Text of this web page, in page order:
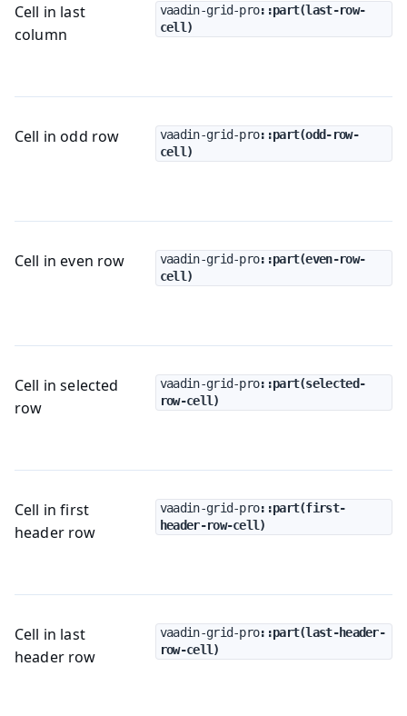
Cell in last
column
vaadin-grid-pro::part(last-row-
cell)
Cell in odd row vaadin-grid-pro::part(odd-row-
cell)
Cell in even row vaadin-grid-pro::part(even-row-
cell)
Cell in selected
row
vaadin-grid-pro::part(selected-
row-cell)
Cell in first
header row
vaadin-grid-pro::part(first-
header-row-cell)
Cell in last
header row
vaadin-grid-pro::part(last-header-
row-cell)